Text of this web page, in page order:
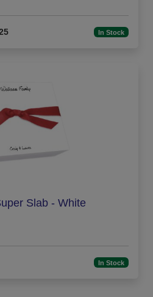
In Stock
Slab - White
In Stock